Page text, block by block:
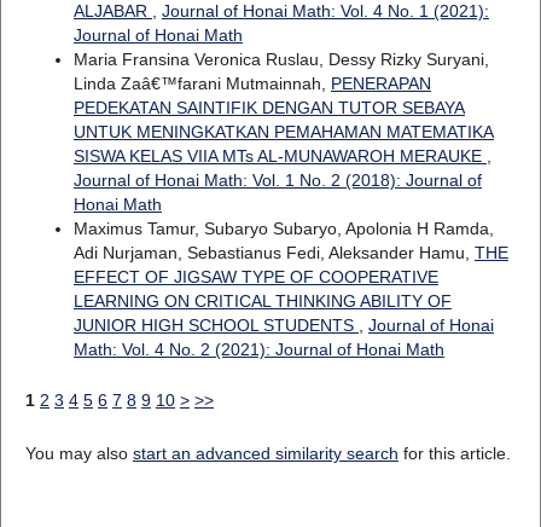
ALJABAR , Journal of Honai Math: Vol. 4 No. 1 (2021):
Journal of Honai Math
Maria Fransina Veronica Ruslau, Dessy Rizky Suryani,
Linda Zaâ€™farani Mutmainnah, PENERAPAN
PEDEKATAN SAINTIFIK DENGAN TUTOR SEBAYA
UNTUK MENINGKATKAN PEMAHAMAN MATEMATIKA
SISWA KELAS VIIA MTs AL-MUNAWAROH MERAUKE ,
Journal of Honai Math: Vol. 1 No. 2 (2018): Journal of
Honai Math
Maximus Tamur, Subaryo Subaryo, Apolonia H Ramda,
Adi Nurjaman, Sebastianus Fedi, Aleksander Hamu, THE
EFFECT OF JIGSAW TYPE OF COOPERATIVE
LEARNING ON CRITICAL THINKING ABILITY OF
JUNIOR HIGH SCHOOL STUDENTS , Journal of Honai
Math: Vol. 4 No. 2 (2021): Journal of Honai Math
1 2 3 4 5 6 7 8 9 10 > >>
You may also start an advanced similarity search for this article.